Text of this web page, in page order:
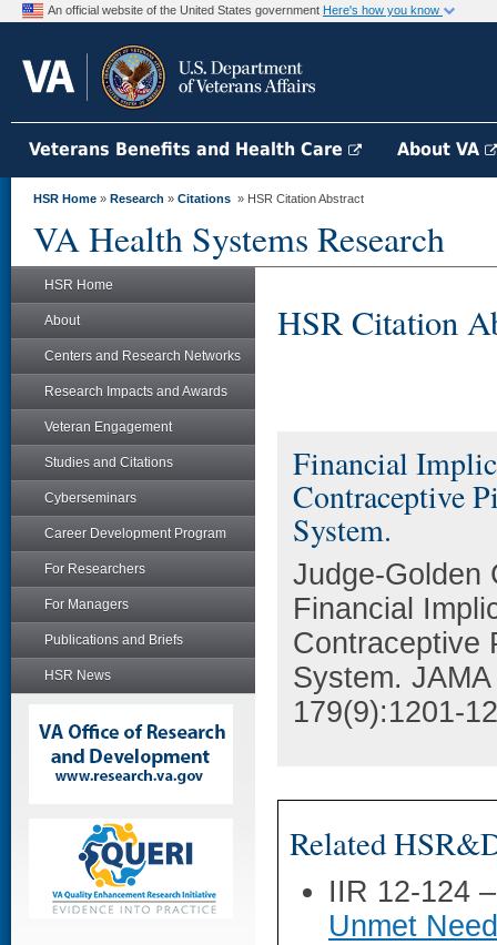
An official website of the United States government Here's how you know
Veterans Benefits and Health Care About VA
HSR Home » Research » Citations » HSR Citation Abstract
VA Health Systems Research
HSR Home
About
Centers and Research Networks
Research Impacts and Awards
Veteran Engagement
Studies and Citations
Cyberseminars
Career Development Program
For Researchers
For Managers
Publications and Briefs
HSR News
HSR Citation
Financial
Contraceptive
System.
Judge-Golden
Financial
Contraceptive
System.
179(9):1201-
Related
IIR 12-124
Unmet